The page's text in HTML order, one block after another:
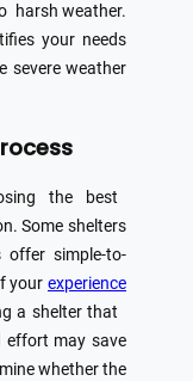
harsh weather.
your needs
severe weather
the best
Some shelters
offer simple-to-
your experience
a shelter that
effort may save
whether the